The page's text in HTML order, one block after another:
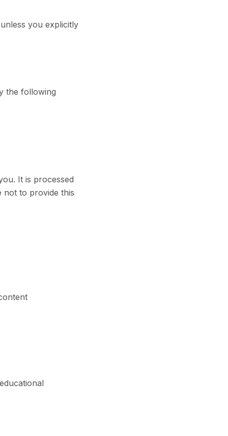
you explicitly
the following
It is processed
not to provide this